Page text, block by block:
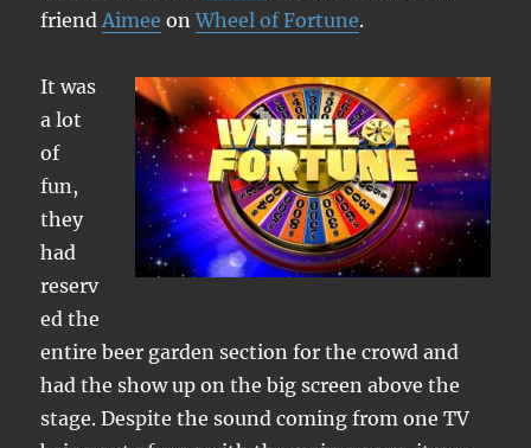
friendAimee onWheel of Fortune.
It was
a lot
of
fun,
they
had
reserv
ed the
entire beer garden section for the crowd and
had the show up on the big screen above the
stage. Despite the sound coming from one TV